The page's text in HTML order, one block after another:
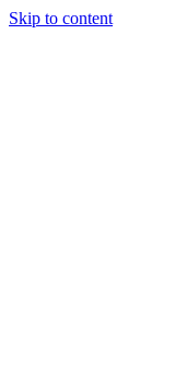
Skip to content